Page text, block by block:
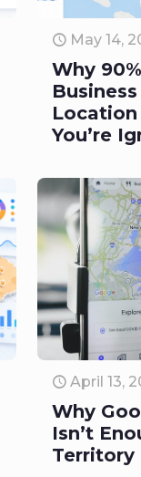
May 14,
Why
You’re
April 13,
Why
Isn’t
Territory